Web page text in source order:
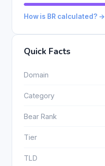
How is BR calculated? →
Quick Facts
Domain
Category
Bear Rank
Tier
TLD